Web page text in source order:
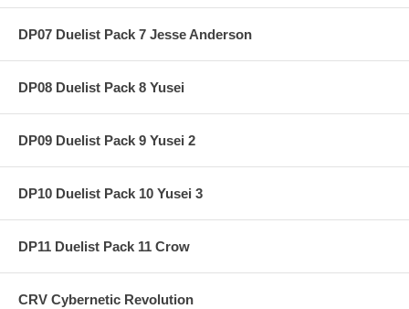
DP07 Duelist Pack 7 Jesse Anderson
DP08 Duelist Pack 8 Yusei
DP09 Duelist Pack 9 Yusei 2
DP10 Duelist Pack 10 Yusei 3
DP11 Duelist Pack 11 Crow
CRV Cybernetic Revolution